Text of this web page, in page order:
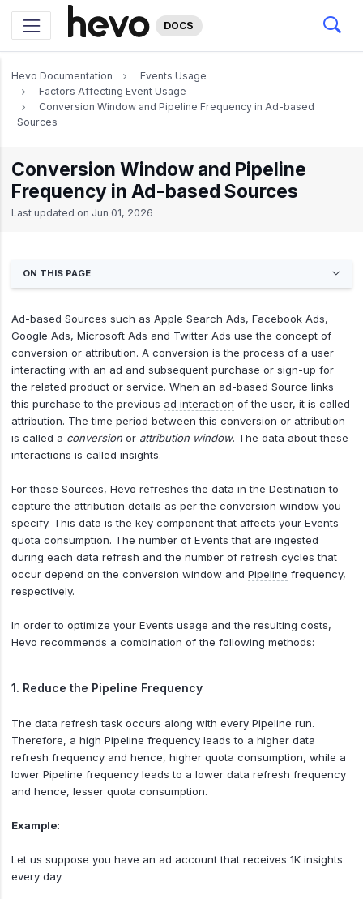
DOCS
Hevo Documentation
Events Usage
Factors Affecting Event Usage
Conversion Window and Pipeline Frequency in Ad-based
Sources
Conversion Window and Pipeline
Frequency in Ad-based Sources
Last updated on Jun 01, 2026
ON THIS PAGE
Ad-based Sources such as Apple Search Ads, Facebook Ads,
Google Ads, Microsoft Ads and Twitter Ads use the concept of
conversion or attribution. A conversion is the process of a user
interacting with an ad and subsequent purchase or sign-up for
the related product or service. When an ad-based Source links
this purchase to the previous ad interaction of the user, it is called
attribution. The time period between this conversion or attribution
is called a conversion or attribution window. The data about these
interactions is called insights.
For these Sources, Hevo refreshes the data in the Destination to
capture the attribution details as per the conversion window you
specify. This data is the key component that affects your Events
quota consumption. The number of Events that are ingested
during each data refresh and the number of refresh cycles that
occur depend on the conversion window and Pipeline frequency,
respectively.
In order to optimize your Events usage and the resulting costs,
Hevo recommends a combination of the following methods:
1. Reduce the Pipeline Frequency
The data refresh task occurs along with every Pipeline run.
Therefore, a high Pipeline frequency leads to a higher data
refresh frequency and hence, higher quota consumption, while a
lower Pipeline frequency leads to a lower data refresh frequency
and hence, lesser quota consumption.
Example:
Let us suppose you have an ad account that receives 1K insights
every day.